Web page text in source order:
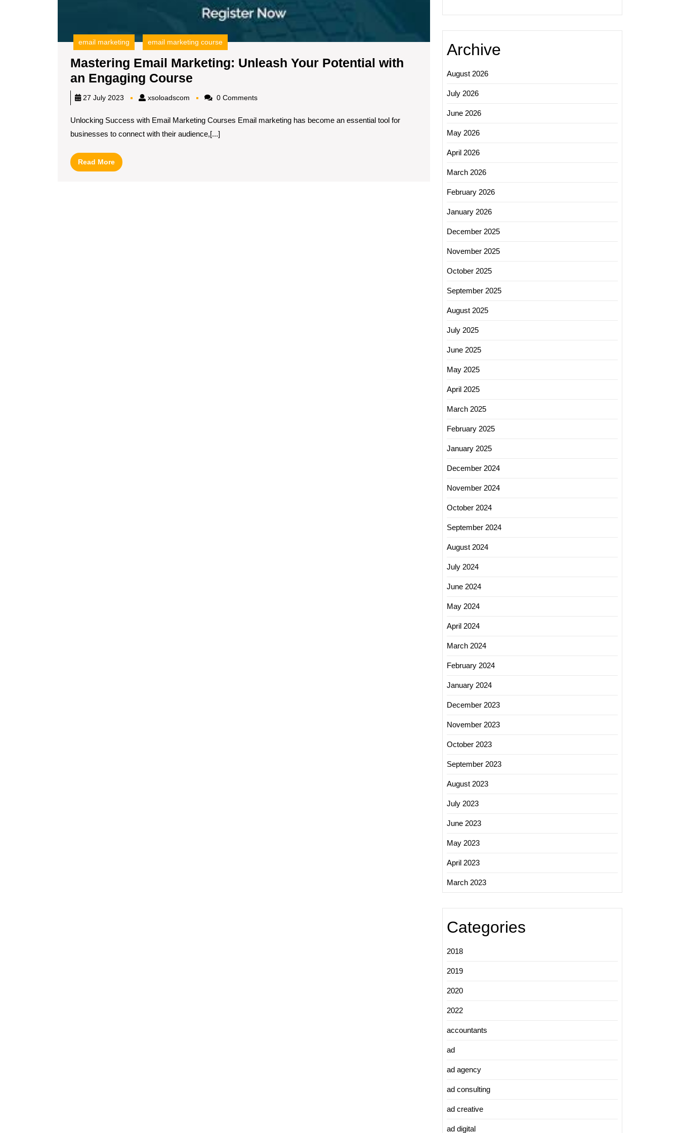
email marketing email marketing course
Mastering Email Marketing: Unleash Your Potential with
an Engaging Course
Email
Unleash
Your
27 July 2023 xsoloadscom xsoloadscom0 Comments
Unlocking Success with Email Marketing Courses Email marketing has become an essential tool for
businesses to connect with their audience,[...]
Read MoreRead
More
Archive
August 2026
July 2026
June 2026
May 2026
April 2026
March 2026
February 2026
January 2026
December 2025
November 2025
October 2025
September 2025
August 2025
July 2025
June 2025
May 2025
April 2025
March 2025
February 2025
January 2025
December 2024
November 2024
October 2024
September 2024
August 2024
July 2024
June 2024
May 2024
April 2024
March 2024
February 2024
January 2024
December 2023
November 2023
October 2023
September 2023
August 2023
July 2023
June 2023
May 2023
April 2023
March 2023
Categories
2018
2019
2020
2022
accountants
ad
ad agency
ad consulting
ad creative
ad digital